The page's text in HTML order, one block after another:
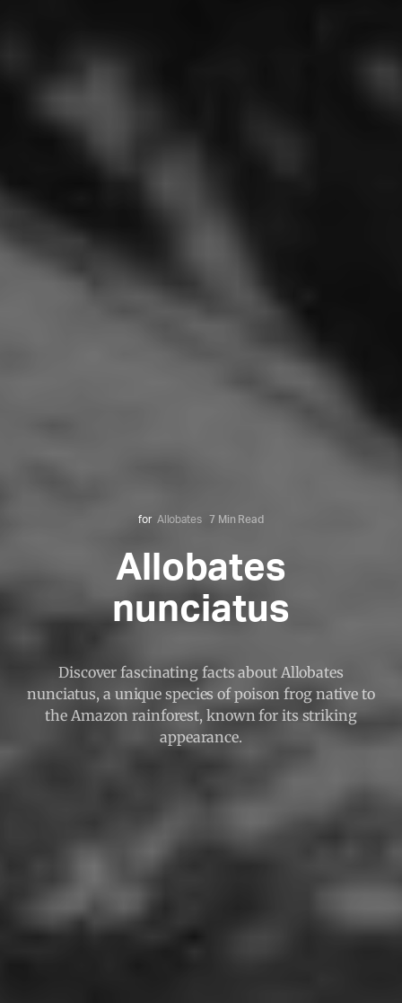
for Allobates 7 Min Read
Allobates
nunciatus
Discover fascinating facts about Allobates
nunciatus, a unique species of poison frog native to
the Amazon rainforest, known for its striking
appearance.